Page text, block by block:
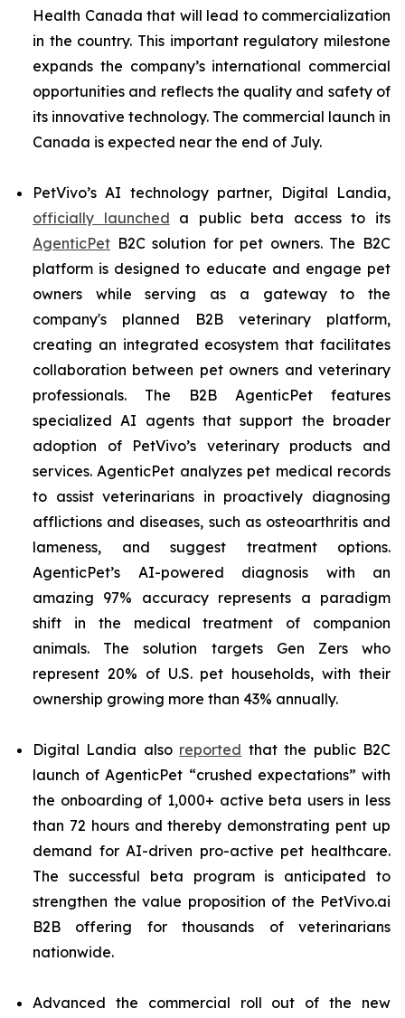
Health Canada that will lead to commercialization
in the country. This important regulatory milestone
expands the company’s international commercial
opportunities and reflects the quality and safety of
its innovative technology. The commercial launch in
Canada is expected near the end of July.
PetVivo’s AI technology partner, Digital Landia,
officially launched a public beta access to its
AgenticPet B2C solution for pet owners. The B2C
platform is designed to educate and engage pet
owners while serving as a gateway to the
company's planned B2B veterinary platform,
creating an integrated ecosystem that facilitates
collaboration between pet owners and veterinary
professionals. The B2B AgenticPet features
specialized AI agents that support the broader
adoption of PetVivo’s veterinary products and
services. AgenticPet analyzes pet medical records
to assist veterinarians in proactively diagnosing
afflictions and diseases, such as osteoarthritis and
lameness, and suggest treatment options.
AgenticPet’s AI-powered diagnosis with an
amazing 97% accuracy represents a paradigm
shift in the medical treatment of companion
animals. The solution targets Gen Zers who
represent 20% of U.S. pet households, with their
ownership growing more than 43% annually.
Digital Landia also reported that the public B2C
launch of AgenticPet “crushed expectations” with
the onboarding of 1,000+ active beta users in less
than 72 hours and thereby demonstrating pent up
demand for AI-driven pro-active pet healthcare.
The successful beta program is anticipated to
strengthen the value proposition of the PetVivo.ai
B2B offering for thousands of veterinarians
nationwide.
Advanced the commercial roll out of the new